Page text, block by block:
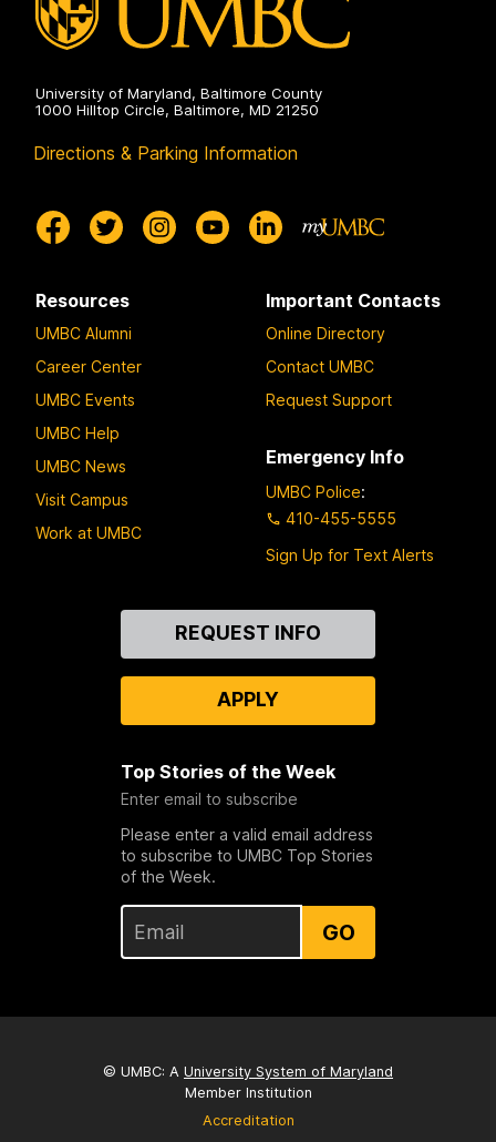
University of Maryland, Baltimore County
1000 Hilltop Circle, Baltimore, MD 21250
Directions & Parking Information
Resources
UMBC Alumni
Career Center
UMBC Events
UMBC Help
UMBC News
Visit Campus
Work at UMBC
Important Contacts
Online Directory
Contact UMBC
Request Support
Emergency Info
UMBC Police:
410-455-5555
Sign Up for Text Alerts
REQUEST INFO
APPLY
Top Stories of the Week
Enter email to subscribe
Please enter a valid email address
to subscribe to UMBC Top Stories
of the Week.
GO
© UMBC: A University System of Maryland
Member Institution
Accreditation